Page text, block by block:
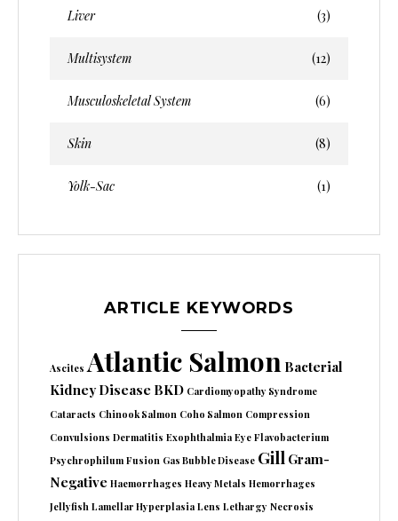
Liver (3)
Multisystem (12)
Musculoskeletal System (6)
Skin (8)
Yolk-Sac (1)
ARTICLE KEYWORDS
Ascites Atlantic Salmon Bacterial
Kidney Disease BKD Cardiomyopathy Syndrome
Cataracts Chinook Salmon Coho Salmon Compression
Convulsions Dermatitis Exophthalmia Eye Flavobacterium
Psychrophilum Fusion Gas Bubble Disease Gill Gram-
Negative Haemorrhages Heavy Metals Hemorrhages
Jellyfish Lamellar Hyperplasia Lens Lethargy Necrosis